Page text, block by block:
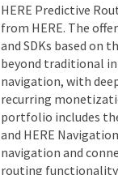
HERE Predictive
from HERE. The
and SDKs based on
beyond traditional
navigation, with
recurring
portfolio includes
and HERE
navigation and
routing